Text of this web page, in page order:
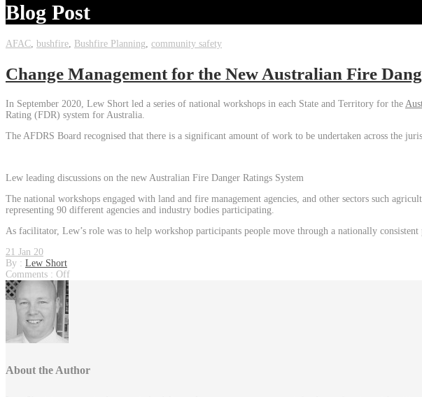
Blog Post
AFAC, bushfire, Bushfire Planning, community safety
Change Management for the New Australian Fire
In September 2020, Lew Short led a series of national workshops in each State and Territory for the
Rating (FDR) system for Australia.
The AFDRS Board recognised that there is a significant amount of work to be undertaken across the
Lew leading discussions on the new Australian Fire Danger Ratings System
The national workshops engaged with land and fire management agencies, and other sectors such
representing 90 different agencies and industry bodies participating.
As facilitator, Lew’s role was to help workshop participants people move through a nationally consistent
21 Jan 20
By : Lew Short
Comments : Off
About the Author